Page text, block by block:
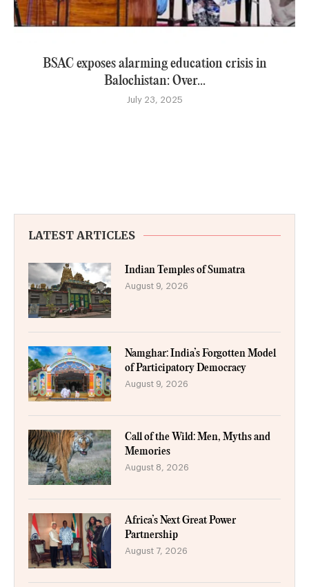
BSAC exposes alarming education crisis in
Balochistan: Over...
July 23, 2025
LATEST ARTICLES
Indian Temples of Sumatra
August 9, 2026
Namghar: India’s Forgotten Model
of Participatory Democracy
August 9, 2026
Call of the Wild: Men, Myths and
Memories
August 8, 2026
Africa’s Next Great Power
Partnership
August 7, 2026